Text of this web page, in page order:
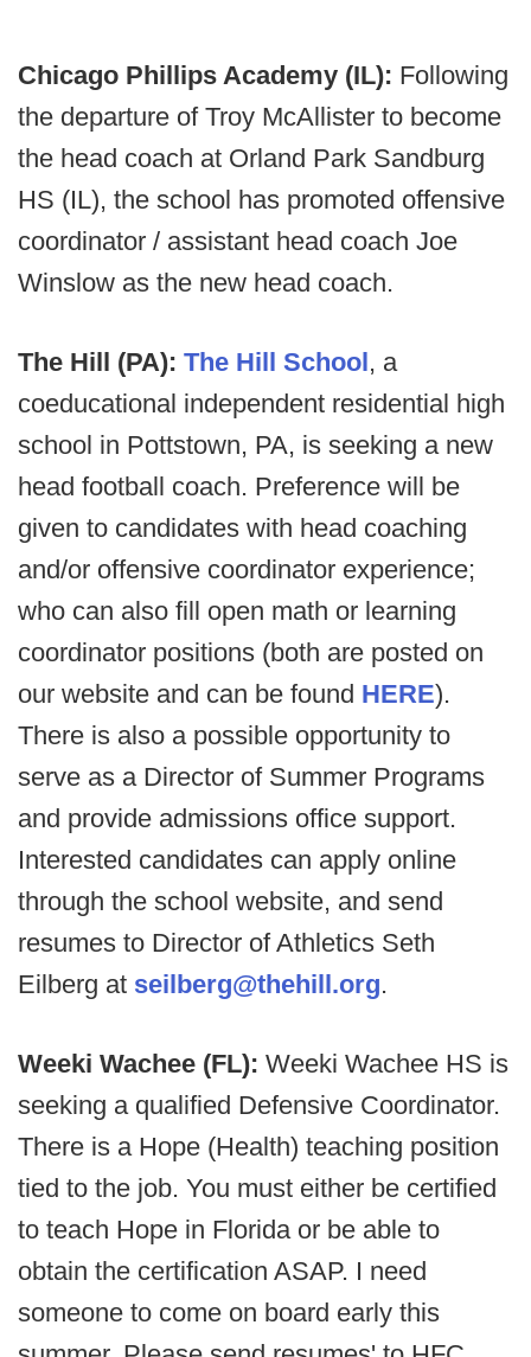
Chicago Phillips Academy (IL): Following
the departure of Troy McAllister to become
the head coach at Orland Park Sandburg
HS (IL), the school has promoted offensive
coordinator / assistant head coach Joe
Winslow as the new head coach.
The Hill (PA): The Hill School, a
coeducational independent residential high
school in Pottstown, PA, is seeking a new
head football coach. Preference will be
given to candidates with head coaching
and/or offensive coordinator experience;
who can also fill open math or learning
coordinator positions (both are posted on
our website and can be found HERE).
There is also a possible opportunity to
serve as a Director of Summer Programs
and provide admissions office support.
Interested candidates can apply online
through the school website, and send
resumes to Director of Athletics Seth
Eilberg at seilberg@thehill.org.
Weeki Wachee (FL): Weeki Wachee HS is
seeking a qualified Defensive Coordinator.
There is a Hope (Health) teaching position
tied to the job. You must either be certified
to teach Hope in Florida or be able to
obtain the certification ASAP. I need
someone to come on board early this